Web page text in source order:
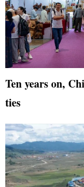
Ten years on,
ties